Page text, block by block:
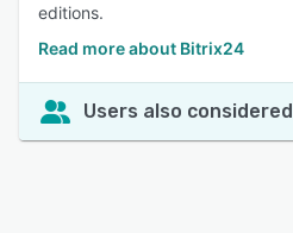
editions.
Read more about Bitrix24
Users also considered